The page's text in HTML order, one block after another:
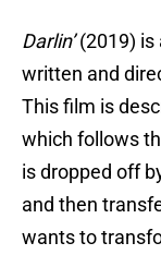
Darlin’(2019) is
written and
This film is
which follows
is dropped off
and then
wants to